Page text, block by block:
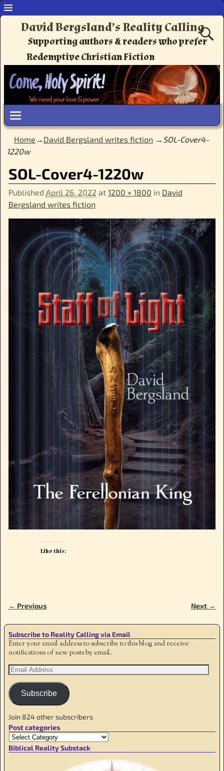
David Bergsland’s Reality Calling
Supporting authors & readers who prefer
Redemptive Christian Fiction
Home → David Bergsland writes fiction → SOL-Cover4-
1220w
SOL-Cover4-1220w
Published April 26, 2022 at 1200 × 1800 in David
Bergsland writes fiction
Like this:
Image navigation
← Previous Next →
Subscribe to Reality Calling via Email
Enter your email address to subscribe to this blog and receive
notifications of new posts by email.
Subscribe
Join 824 other subscribers
Post categories
Biblical Reality Substack